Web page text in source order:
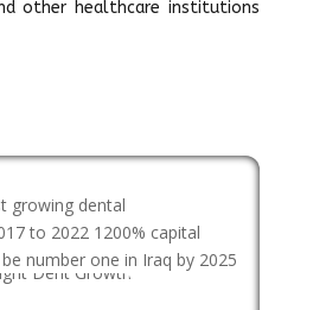
other healthcare institutions
growing dental
to 2022 1200% capital
number one in Iraq by 2025